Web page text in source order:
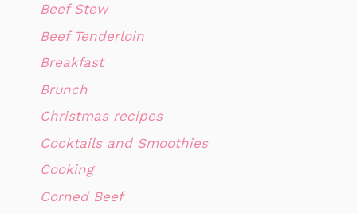
Beef Stew
Beef Tenderloin
Breakfast
Brunch
Christmas recipes
Cocktails and Smoothies
Cooking
Corned Beef